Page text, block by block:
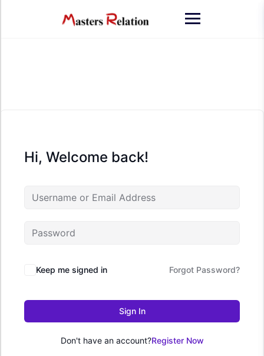
Hi, Welcome back!
Keep me signed in Forgot Password?
Sign In
Don't have an account?Register Now